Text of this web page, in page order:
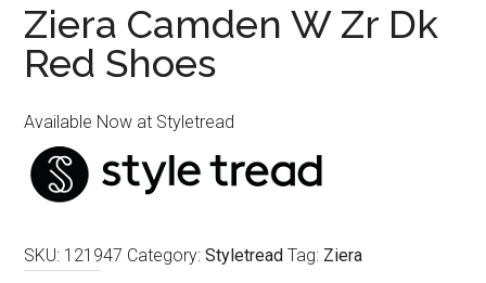
Ziera Camden W Zr Dk
Red Shoes
Available Now at Styletread
SKU: 121947 Category:Styletread Tag: Ziera